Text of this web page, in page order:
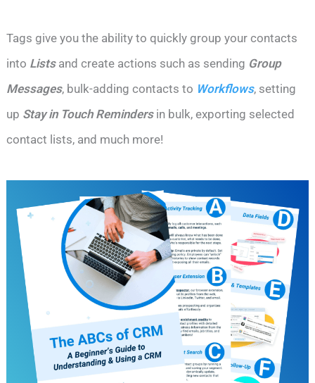
Tags give you the ability to quickly group your contacts
into Listsand create actions such as sending Group
Messages, bulk-adding contacts to Workflows, setting
up Stay in Touch Reminders in bulk, exporting selected
contact lists, and much more!